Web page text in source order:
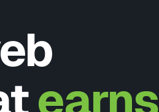
earns